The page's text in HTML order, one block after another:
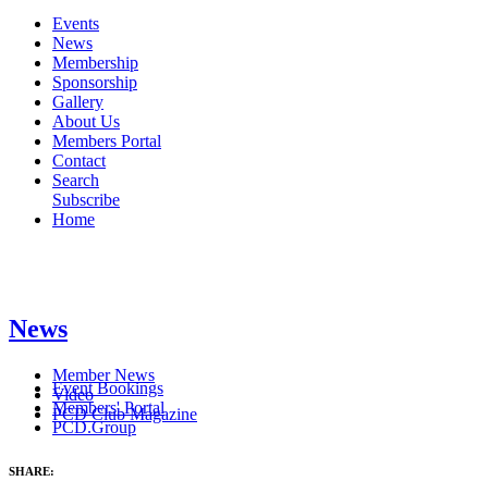
Events
News
Membership
Sponsorship
Gallery
About Us
Members Portal
Contact
Search
Subscribe
Home
News
Member News
Video
PCD Club Magazine
Event Bookings
Members' Portal
PCD.Group
SHARE: